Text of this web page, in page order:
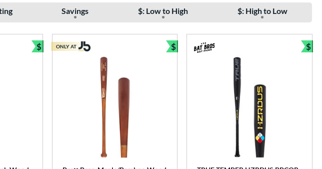
Savings $: Low to High $: High to Low
$
Bundle and Save
ONLY AT $
Bundle and Save
$